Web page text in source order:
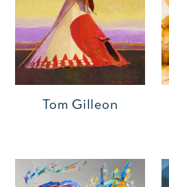
Tom Gilleon